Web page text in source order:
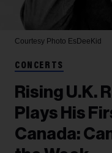
Courtesy Photo EsDeeKid
CONCERTS
Rising U.K.
Plays His
Canada: